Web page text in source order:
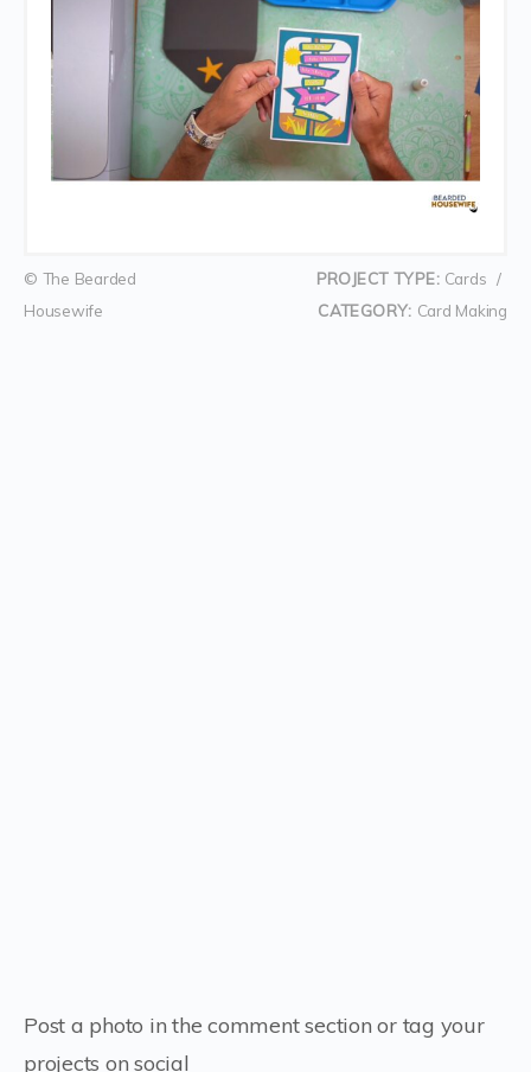
© The Bearded
Housewife
PROJECT TYPE:Cards /
CATEGORY: Card Making
Post a photo in the comment section or tag your
projects on social